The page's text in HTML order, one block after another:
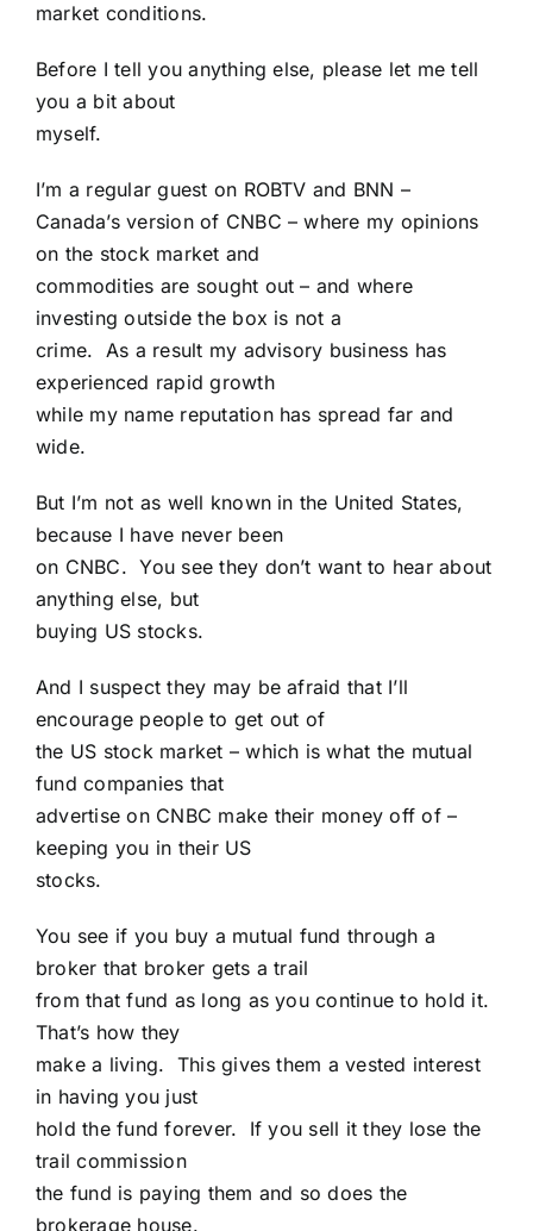
market conditions.
Before I tell you anything else, please let me tell
you a bit about
myself.
I’m a regular guest on ROBTV and BNN –
Canada’s version of CNBC – where my opinions
on the stock market and
commodities are sought out – and where
investing outside the box is not a
crime. As a result my advisory business has
experienced rapid growth
while my name reputation has spread far and
wide.
But I’m not as well known in the United States,
because I have never been
on CNBC. You see they don’t want to hear about
anything else, but
buying US stocks.
And I suspect they may be afraid that I’ll
encourage people to get out of
the US stock market – which is what the mutual
fund companies that
advertise on CNBC make their money off of –
keeping you in their US
stocks.
You see if you buy a mutual fund through a
broker that broker gets a trail
from that fund as long as you continue to hold it.
That’s how they
make a living. This gives them a vested interest
in having you just
hold the fund forever. If you sell it they lose the
trail commission
the fund is paying them and so does the
brokerage house.